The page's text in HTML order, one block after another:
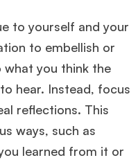
to yourself and your
to embellish or
you think the
hear. Instead, focus
reflections. This
ways, such as
learned from it or